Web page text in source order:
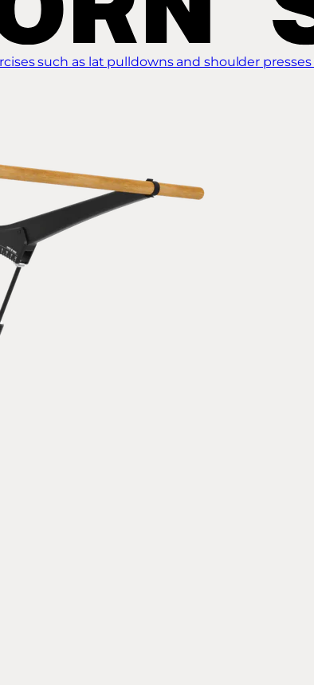
such as lat pulldowns and shoulder